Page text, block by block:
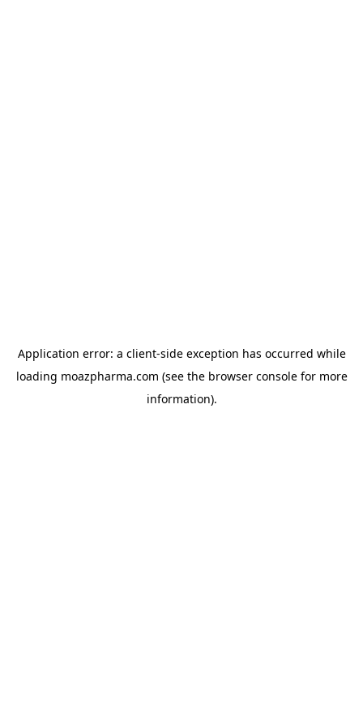
Application error: a client-side exception has occurred while
loading moazpharma.com (see the browser consolefor more
information).